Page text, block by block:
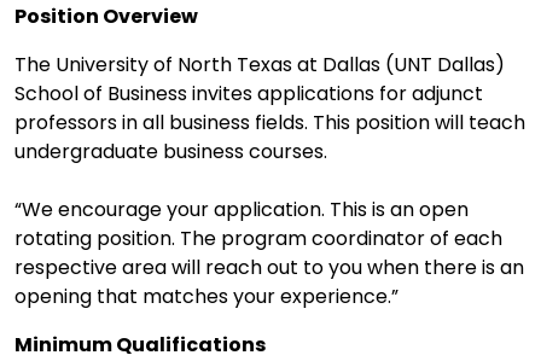
Position Overview
The University of North Texas at Dallas (UNT Dallas)
School of Business invites applications for adjunct
professors in all business fields. This position will teach
undergraduate business courses.
“We encourage your application. This is an open
rotating position. The program coordinator of each
respective area will reach out to you when there is an
opening that matches your experience.”
Minimum Qualifications